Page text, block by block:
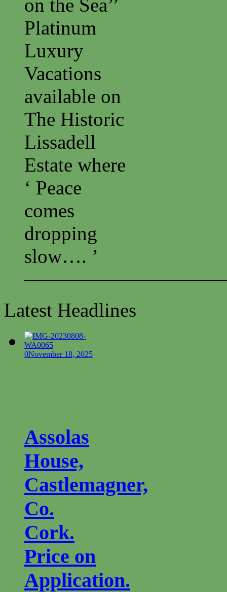
on the Sea’’
Platinum
Luxury
Vacations
available on
The Historic
Lissadell
Estate where
‘ Peace
comes
dropping
slow…. ’
Latest Headlines
0November 18, 2025
Assolas
House,
Castlemagner,
Co.
Cork.
Price on
Application.